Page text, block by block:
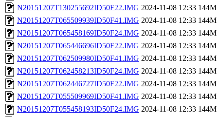
N20151207T130255692ID50F22.IMG 2024-11-08 12:33 144M
N20151207T065509939ID50F41.IMG 2024-11-08 12:33 144M
N20151207T065458169ID50F24.IMG 2024-11-08 12:33 144M
N20151207T065446696ID50F22.IMG 2024-11-08 12:33 144M
N20151207T062509980ID50F41.IMG 2024-11-08 12:33 144M
N20151207T062458213ID50F24.IMG 2024-11-08 12:33 144M
N20151207T062446727ID50F22.IMG 2024-11-08 12:33 144M
N20151207T055509969ID50F41.IMG 2024-11-08 12:33 144M
N20151207T055458193ID50F24.IMG 2024-11-08 12:33 144M